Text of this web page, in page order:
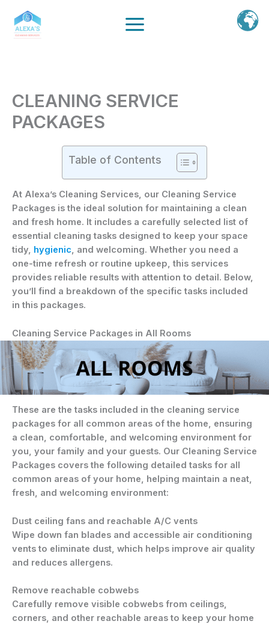
contenido
CLEANING SERVICE
PACKAGES
Table of Contents
At Alexa’s Cleaning Services, our Cleaning Service
Packages is the ideal solution for maintaining a clean
and fresh home. It includes a carefully selected list of
essential cleaning tasks designed to keep your space
tidy, hygienic, and welcoming. Whether you need a
one-time refresh or routine upkeep, this services
provides reliable results with attention to detail. Below,
you’ll find a breakdown of the specific tasks included
in this packages.
Cleaning Service Packages in All Rooms
These are the tasks included in the cleaning service
packages for all common areas of the home, ensuring
a clean, comfortable, and welcoming environment for
you, your family and your guests. Our Cleaning Service
Packages covers the following detailed tasks for all
common areas of your home, helping maintain a neat,
fresh, and welcoming environment:
Dust ceiling fans and reachable A/C vents
Wipe down fan blades and accessible air conditioning
vents to eliminate dust, which helps improve air quality
and reduces allergens.
Remove reachable cobwebs
Carefully remove visible cobwebs from ceilings,
corners, and other reachable areas to keep your home